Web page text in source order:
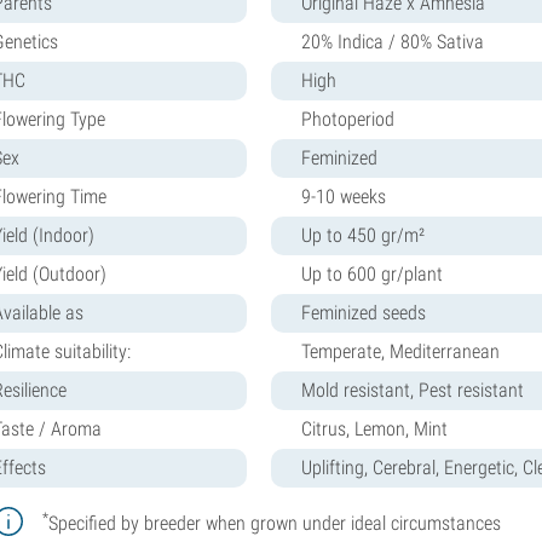
20% Indica / 80% Sativa
High
Type
Photoperiod
Feminized
Time
9-10 weeks
(Indoor)
Up to 450 gr/m²
(Outdoor)
Up to 600 gr/plant
as
Feminized seeds
suitability:
Temperate, Mediterranean
Mold resistant, Pest resistant
/ Aroma
Citrus, Lemon, Mint
Uplifting, Cerebral, Energetic,
*Specified by breeder when grown under ideal circumstances